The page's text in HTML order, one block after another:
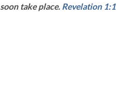
take place. Revelation 1:1